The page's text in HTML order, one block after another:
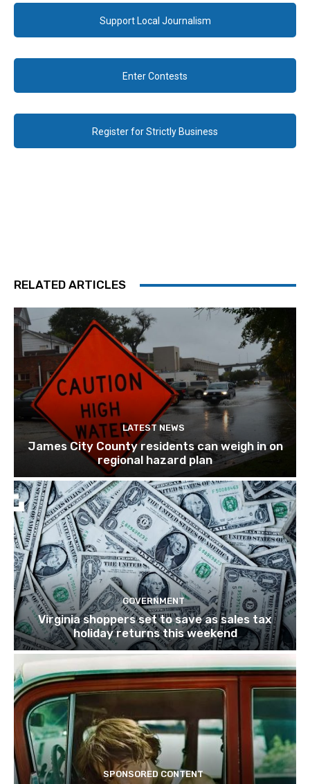
Support Local Journalism
Enter Contests
Register for Strictly Business
RELATED ARTICLES
LATEST NEWS
James City County residents can weigh in on
regional hazard plan
GOVERNMENT
Virginia shoppers set to save as sales tax
holiday returns this weekend
SPONSORED CONTENT